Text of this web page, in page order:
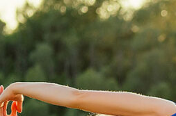
a
r
e
o
a
r
e
o
a
r
e
w